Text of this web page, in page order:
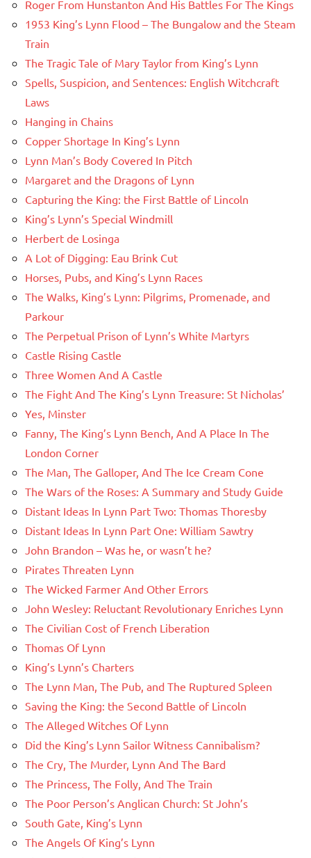
Roger From Hunstanton And His Battles For The Kings
1953 King’s Lynn Flood – The Bungalow and the Steam
Train
The Tragic Tale of Mary Taylor from King’s Lynn
Spells, Suspicion, and Sentences: English Witchcraft
Laws
Hanging in Chains
Copper Shortage In King’s Lynn
Lynn Man’s Body Covered In Pitch
Margaret and the Dragons of Lynn
Capturing the King: the First Battle of Lincoln
King’s Lynn’s Special Windmill
Herbert de Losinga
A Lot of Digging: Eau Brink Cut
Horses, Pubs, and King’s Lynn Races
The Walks, King’s Lynn: Pilgrims, Promenade, and
Parkour
The Perpetual Prison of Lynn’s White Martyrs
Castle Rising Castle
Three Women And A Castle
The Fight And The King’s Lynn Treasure: St Nicholas’
Yes, Minster
Fanny, The King’s Lynn Bench, And A Place In The
London Corner
The Man, The Galloper, And The Ice Cream Cone
The Wars of the Roses: A Summary and Study Guide
Distant Ideas In Lynn Part Two: Thomas Thoresby
Distant Ideas In Lynn Part One: William Sawtry
John Brandon – Was he, or wasn’t he?
Pirates Threaten Lynn
The Wicked Farmer And Other Errors
John Wesley: Reluctant Revolutionary Enriches Lynn
The Civilian Cost of French Liberation
Thomas Of Lynn
King’s Lynn’s Charters
The Lynn Man, The Pub, and The Ruptured Spleen
Saving the King: the Second Battle of Lincoln
The Alleged Witches Of Lynn
Did the King’s Lynn Sailor Witness Cannibalism?
The Cry, The Murder, Lynn And The Bard
The Princess, The Folly, And The Train
The Poor Person’s Anglican Church: St John’s
South Gate, King’s Lynn
The Angels Of King’s Lynn